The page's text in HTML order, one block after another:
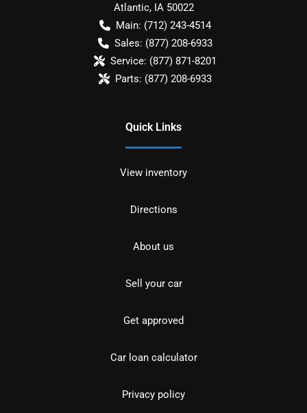
Atlantic, IA 50022
Main: (712) 243-4514
Sales: (877) 208-6933
Service: (877) 871-8201
Parts: (877) 208-6933
Quick Links
View inventory
Directions
About us
Sell your car
Get approved
Car loan calculator
Privacy policy